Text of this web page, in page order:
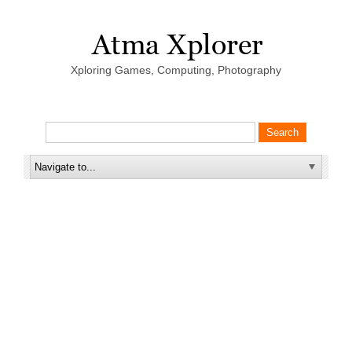
Xploring Games, Computing, Photography